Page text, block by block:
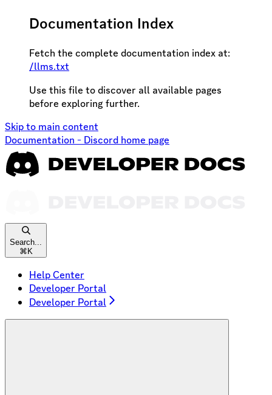
Documentation Index
Fetch the complete documentation index at:
/llms.txt
Use this file to discover all available pages
before exploring further.
Skip to main content
Documentation - Discord home page
Search...
⌘ K
Help Center
Developer Portal
Developer Portal